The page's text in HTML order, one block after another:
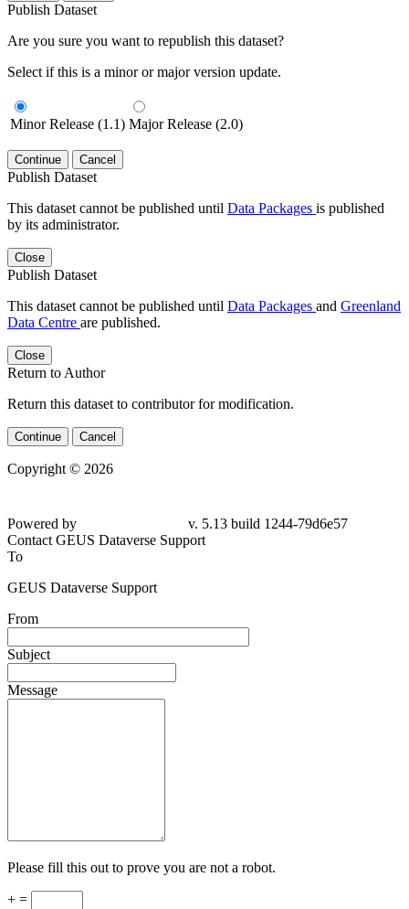
Publish Dataset
Are you sure you want to republish this dataset?
Select if this is a minor or major version update.
Minor Release (1.1) Major Release (2.0)
Continue Cancel
Publish Dataset
This dataset cannot be published until Data Packages is published
by its administrator.
Close
Publish Dataset
This dataset cannot be published until Data Packages and Greenland
Data Centre are published.
Close
Return to Author
Return this dataset to contributor for modification.
Continue Cancel
Copyright © 2026
79d6e57
Contact GEUS Dataverse Support
To
GEUS Dataverse Support
From
Subject
Message
Please fill this out to prove you are not a robot.
+ =